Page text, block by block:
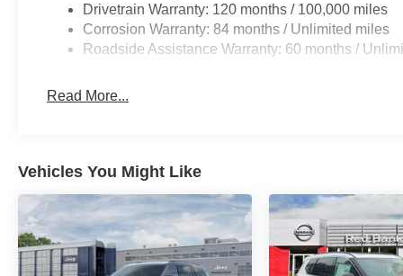
Drivetrain Warranty: 120 months / 100,000 miles
Corrosion Warranty: 84 months / Unlimited miles
Roadside Assistance Warranty: 60 months /
Read More...
Vehicles You Might Like